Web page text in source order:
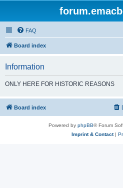
FAQ
Board index
Information
ONLY HERE FOR HISTORIC REASONS
Board index
Powered by phpBB® Forum
Imprint & Contact|